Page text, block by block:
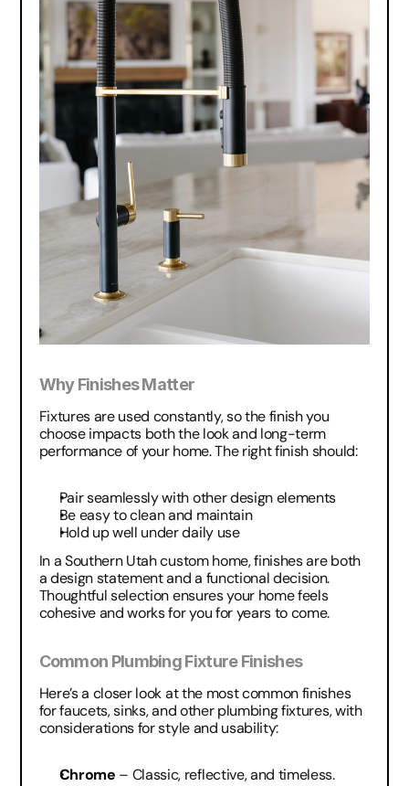
Why Finishes Matter
Fixtures are used constantly, so the finish you
choose impacts both the look and long-term
performance of your home. The right finish should:
Pair seamlessly with other design elements
Be easy to clean and maintain
Hold up well under daily use
In a Southern Utah custom home, finishes are both
a design statement and a functional decision.
Thoughtful selection ensures your home feels
cohesive and works for you for years to come.
Common Plumbing Fixture Finishes
Here’s a closer look at the most common finishes
for faucets, sinks, and other plumbing fixtures, with
considerations for style and usability:
Chrome – Classic, reflective, and timeless.